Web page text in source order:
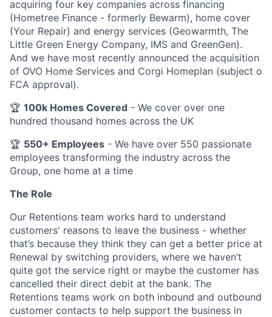
acquiring four key companies across financing
(Hometree Finance - formerly Bewarm), home cover
(Your Repair) and energy services (Geowarmth, The
Little Green Energy Company, IMS and GreenGen).
And we have most recently announced the acquisition
of OVO Home Services and Corgi Homeplan (subject o
FCA approval).
🏆 100k Homes Covered - We cover over one
hundred thousand homes across the UK
🏆 550+ Employees - We have over 550 passionate
employees transforming the industry across the
Group, one home at a time
The Role
Our Retentions team works hard to understand
customers' reasons to leave the business - whether
that’s because they think they can get a better price at
Renewal by switching providers, where we haven’t
quite got the service right or maybe the customer has
cancelled their direct debit at the bank. The
Retentions teams work on both inbound and outbound
customer contacts to help support the business in